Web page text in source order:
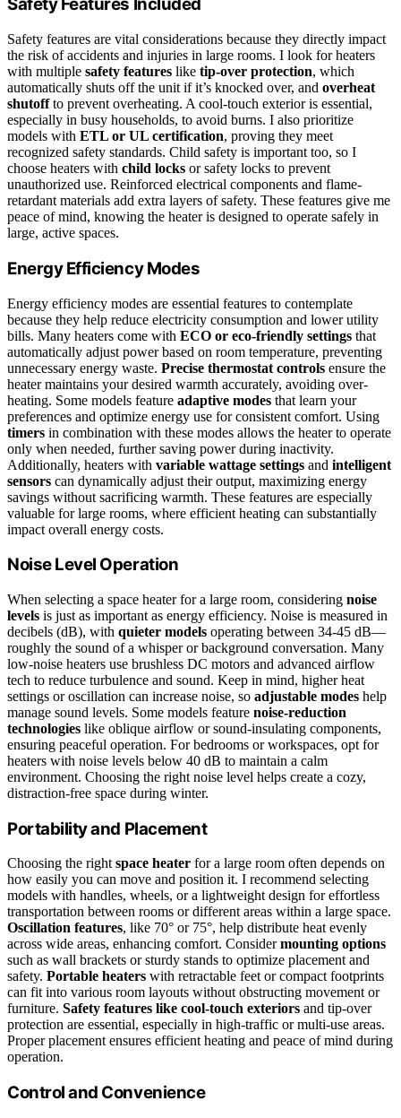
Safety Features Included
Safety features are vital considerations because they directly impact
the risk of accidents and injuries in large rooms. I look for heaters
with multiple safety features like tip-over protection, which
automatically shuts off the unit if it’s knocked over, and overheat
shutoffto prevent overheating. A cool-touch exterior is essential,
especially in busy households, to avoid burns. I also prioritize
models with ETL or UL certification, proving they meet
recognized safety standards. Child safety is important too, so I
choose heaters with child locks or safety locks to prevent
unauthorized use. Reinforced electrical components and flame-
retardant materials add extra layers of safety. These features give me
peace of mind, knowing the heater is designed to operate safely in
large, active spaces.
Energy Efficiency Modes
Energy efficiency modes are essential features to contemplate
because they help reduce electricity consumption and lower utility
bills. Many heaters come with ECO or eco-friendly settings that
automatically adjust power based on room temperature, preventing
unnecessary energy waste. Precise thermostat controls ensure the
heater maintains your desired warmth accurately, avoiding over-
heating. Some models feature adaptive modes that learn your
preferences and optimize energy use for consistent comfort. Using
timers in combination with these modes allows the heater to operate
only when needed, further saving power during inactivity.
Additionally, heaters with variable wattage settings and intelligent
sensors can dynamically adjust their output, maximizing energy
savings without sacrificing warmth. These features are especially
valuable for large rooms, where efficient heating can substantially
impact overall energy costs.
Noise Level Operation
When selecting a space heater for a large room, considering noise
levels is just as important as energy efficiency. Noise is measured in
decibels (dB), with quieter models operating between 34-45 dB—
roughly the sound of a whisper or background conversation. Many
low-noise heaters use brushless DC motors and advanced airflow
tech to reduce turbulence and sound. Keep in mind, higher heat
settings or oscillation can increase noise, so adjustable modes help
manage sound levels. Some models feature noise-reduction
technologies like oblique airflow or sound-insulating components,
ensuring peaceful operation. For bedrooms or workspaces, opt for
heaters with noise levels below 40 dB to maintain a calm
environment. Choosing the right noise level helps create a cozy,
distraction-free space during winter.
Portability and Placement
Choosing the right space heater for a large room often depends on
how easily you can move and position it. I recommend selecting
models with handles, wheels, or a lightweight design for effortless
transportation between rooms or different areas within a large space.
Oscillation features, like 70° or 75°, help distribute heat evenly
across wide areas, enhancing comfort. Considermounting options
such as wall brackets or sturdy stands to optimize placement and
safety. Portable heaters with retractable feet or compact footprints
can fit into various room layouts without obstructing movement or
furniture. Safety features like cool-touch exteriors and tip-over
protection are essential, especially in high-traffic or multi-use areas.
Proper placement ensures efficient heating and peace of mind during
operation.
Control and Convenience